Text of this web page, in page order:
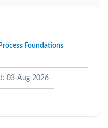
Foundations
03-Aug-2026